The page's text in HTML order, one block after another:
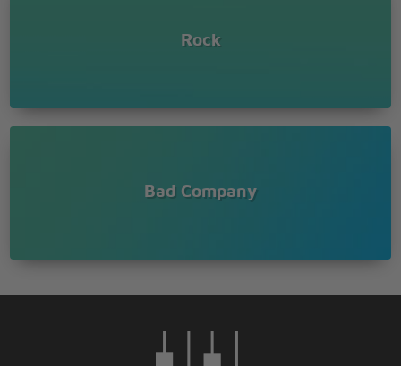
Rock
Bad Company